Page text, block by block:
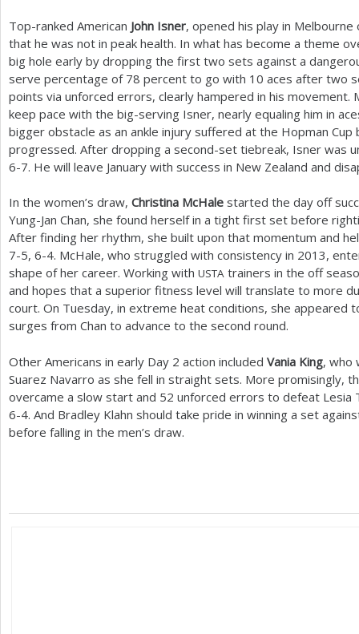
Top-ranked American John Isner, opened his play in
that he was not in peak health. In what has become a theme
big hole early by dropping the first two sets against a
serve percentage of 78 percent to go with 10 aces after two
points via unforced errors, clearly hampered in his movement.
keep pace with the big-serving Isner, nearly equaling him in
bigger obstacle as an ankle injury suffered at the Hopman
progressed. After dropping a second-set tiebreak, Isner was
6-7. He will leave January with success in New Zealand and
In the women’s draw, Christina McHale started the day off
Yung-Jan Chan, she found herself in a tight first set before
After finding her rhythm, she built upon that momentum and
7-5, 6-4. McHale, who struggled with consistency in 2013,
shape of her career. Working with USTA trainers in the off
and hopes that a superior fitness level will translate to more
court. On Tuesday, in extreme heat conditions, she appeared
surges from Chan to advance to the second round.
Other Americans in early Day 2 action included Vania King, who
Suarez Navarro as she fell in straight sets. More promisingly,
overcame a slow start and 52 unforced errors to defeat Lesia
6-4. And Bradley Klahn should take pride in winning a set
before falling in the men’s draw.